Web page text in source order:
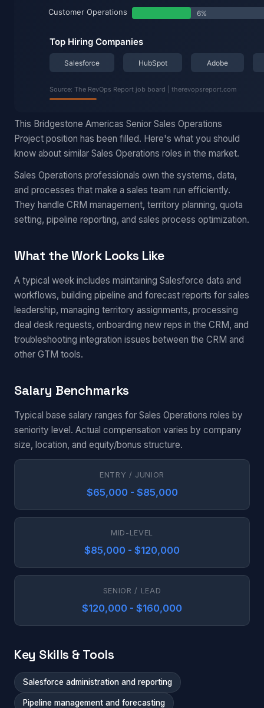
This Bridgestone Americas Senior Sales Operations
Project position has been filled. Here's what you should
know about similar Sales Operations roles in the market.
Sales Operations professionals own the systems, data,
and processes that make a sales team run efficiently.
They handle CRM management, territory planning, quota
setting, pipeline reporting, and sales process optimization.
What the Work Looks Like
A typical week includes maintaining Salesforce data and
workflows, building pipeline and forecast reports for sales
leadership, managing territory assignments, processing
deal desk requests, onboarding new reps in the CRM, and
troubleshooting integration issues between the CRM and
other GTM tools.
Salary Benchmarks
Typical base salary ranges for Sales Operations roles by
seniority level. Actual compensation varies by company
size, location, and equity/bonus structure.
ENTRY / JUNIOR
$65,000 - $85,000
MID-LEVEL
$85,000 - $120,000
SENIOR / LEAD
$120,000 - $160,000
Key Skills & Tools
Salesforce administration and reporting
Pipeline management and forecasting